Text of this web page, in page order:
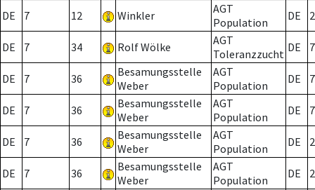
DE 7 12 Winkler
AGT
Population
DE 2
DE 7 34 Rolf Wölke
AGT
Toleranzzucht DE 7
DE 7 36
Besamungsstelle
Weber
AGT
Population
DE 7
DE 7 36
Besamungsstelle
Weber
AGT
Population
DE 7
DE 7 36
Besamungsstelle
Weber
AGT
Population
DE 2
DE 7 36
Besamungsstelle
Weber
AGT
Population
DE 2